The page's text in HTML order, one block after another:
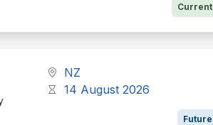
Current
NZ
14 August 2026
Future